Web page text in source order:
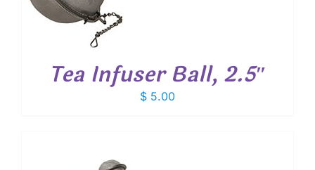
Tea Infuser Ball, 2.5″
$ 5.00